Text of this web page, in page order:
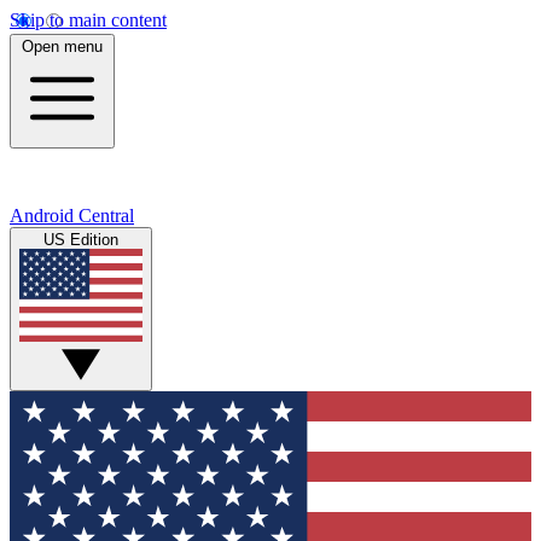
Skip to main content
Open menu
Android Central
US Edition